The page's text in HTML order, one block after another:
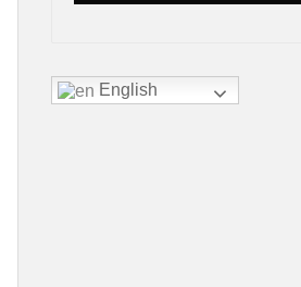
English